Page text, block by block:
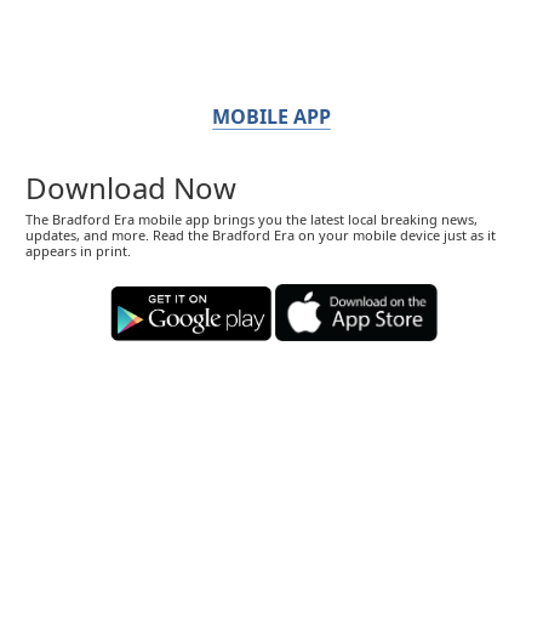
MOBILE APP
Download Now
The Bradford Era mobile app brings you the latest local breaking news,
updates, and more. Read the Bradford Era on your mobile device just as it
appears in print.